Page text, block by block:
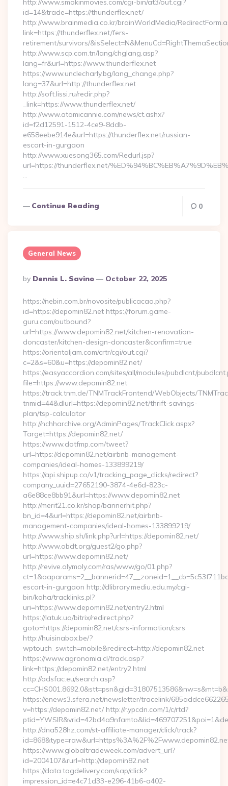
http://www.smokinmovies.com/cgi-bin/at3/out.cgi?
id=14&trade=https://thunderflex.net/
http://www.brainmedia.co.kr/brainWorldMedia/
link=https://thunderflex.net/fers-
retirement/survivors/
http://www.scp.com.tn/lang/chglang.asp?
lang=fr&url=https://www.thunderflex.net
https://www.unclecharly.bg/lang_change.php?
lang=37&url=http://thunderflex.net
http://soft.lissi.ru/redir.php?
_link=https://www.thunderflex.net/
http://www.atomicannie.com/news/ct.ashx?
id=f2d12591-1512-4ce9-8ddb-
e658eebe914e&url=https://thunderflex.net/russian-
escort-in-gurgaon
http://www.xuesong365.com/Redurl.jsp?
url=https://thunderflex.net/
…
Continue Reading 0
General News
Posted
By
By Dennis L. Savino October 22, 2025
https://nebin.com.br/novosite/publicacao.php?
id=https://depomin82.net https://forum.game-
guru.com/outbound?
url=https://www.depomin82.net/kitchen-renovation-
doncaster/kitchen-design-doncaster&confirm=true
https://orientaljam.com/crtr/cgi/out.cgi?
c=2&s=60&u=https://depomin82.net/
https://easyaccordion.com/sites/all/modules/pubdlcnt/
file=https://www.depomin82.net
https://track.tnm.de/TNMTrackFrontend/WebObjects/
tnmid=44&dlurl=https://depomin82.net/thrift-savings-
plan/tsp-calculator
http://nchharchive.org/AdminPages/TrackClick.aspx?
Target=https://depomin82.net/
https://www.dotfmp.com/tweet?
url=https://depomin82.net/airbnb-management-
companies/ideal-homes-133899219/
https://api.shipup.co/v1/tracking_page_clicks/redirect?
company_uuid=27652190-3874-4e6d-823c-
a6e88ce8bb91&url=https://www.depomin82.net
http://merit21.co.kr/shop/bannerhit.php?
bn_id=4&url=https://depomin82.net/airbnb-
management-companies/ideal-homes-133899219/
http://www.ship.sh/link.php?url=https://depomin82.net/
http://www.obdt.org/guest2/go.php?
url=https://www.depomin82.net/
http://revive.olymoly.com/ras/www/go/01.php?
escort-in-gurgaon http://dlibrary.mediu.edu.my/cgi-
bin/koha/tracklinks.pl?
uri=https://www.depomin82.net/entry2.html
https://latuk.ua/bitrix/redirect.php?
goto=https://depomin82.net/csrs-information/csrs
http://huisinabox.be/?
wptouch_switch=mobile&redirect=http://depomin82.net
https://www.agronomia.cl/track.asp?
link=https://depomin82.net/entry2.html
http://adsfac.eu/search.asp?
https://enews3.sfera.net/newsletter/tracelink/
v=https://depomin82.net/ http://r.ypcdn.com/1/c/rtd?
http://dna528hz.com/st-affiliate-manager/click/track?
https://www.globaltradeweek.com/advert_url?
id=2004107&rurl=http://depomin82.net
https://data.tagdelivery.com/sap/click?
impression_id=e4c71d33-e296-41b6-a402-